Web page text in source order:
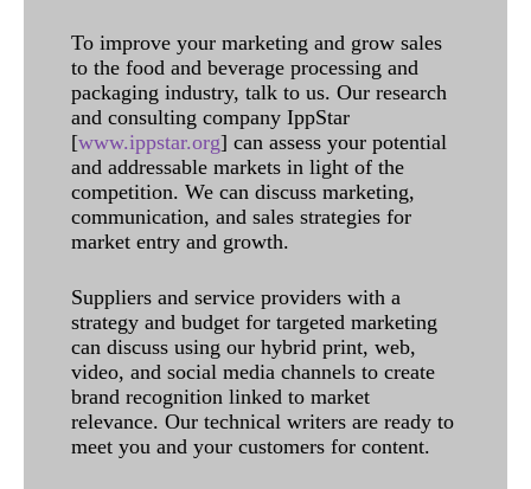
To improve your marketing and grow sales
to the food and beverage processing and
packaging industry, talk to us. Our research
and consulting company IppStar
[www.ippstar.org] can assess your potential
and addressable markets in light of the
competition. We can discuss marketing,
communication, and sales strategies for
market entry and growth.
Suppliers and service providers with a
strategy and budget for targeted marketing
can discuss using our hybrid print, web,
video, and social media channels to create
brand recognition linked to market
relevance. Our technical writers are ready to
meet you and your customers for content.